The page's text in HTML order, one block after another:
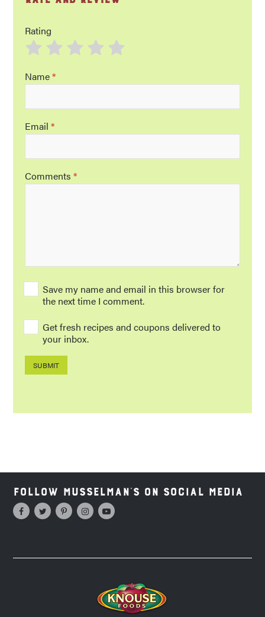
Rating
Name*
Email*
Comments*
Save my name and email in this browser for
the next time I comment.
Get fresh recipes and coupons delivered to
your inbox.
Follow Musselman's on Social Media